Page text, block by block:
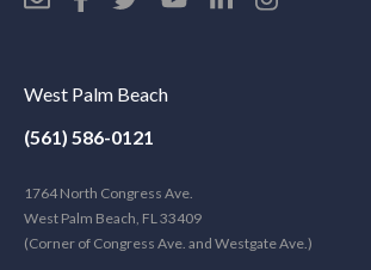
West Palm Beach
(561) 586-0121
1764 North Congress Ave.
West Palm Beach, FL 33409
(Corner of Congress Ave. and Westgate Ave.)